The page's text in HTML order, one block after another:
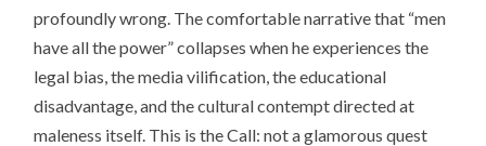
profoundly wrong. The comfortable narrative that “men
have all the power” collapses when he experiences the
legal bias, the media vilification, the educational
disadvantage, and the cultural contempt directed at
maleness itself. This is the Call: not a glamorous quest